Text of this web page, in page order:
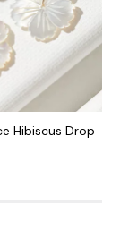
Hibiscus Drop